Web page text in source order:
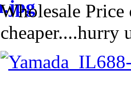
Wholesale
cheaper....hurry